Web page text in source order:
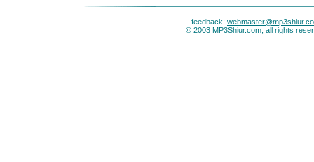
feedback:
© 2003 MP3Shiur.com, all rights